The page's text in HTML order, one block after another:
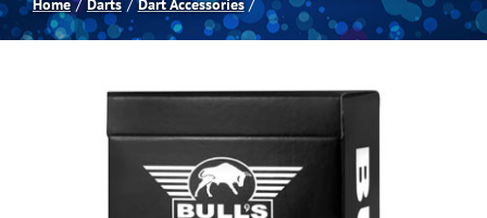
Spas
Home Darts Dart Accessories